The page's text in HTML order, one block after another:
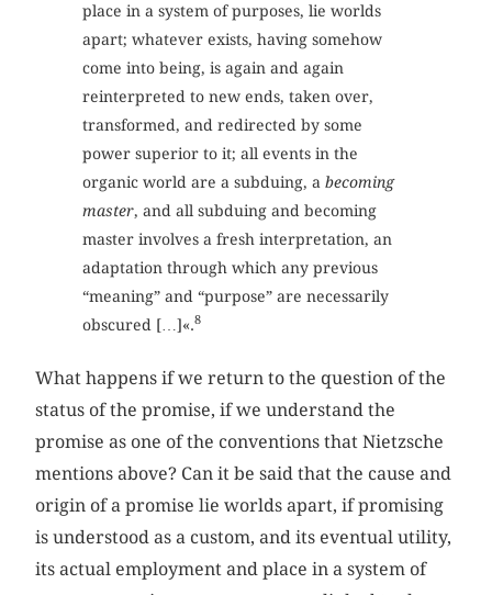
place in a system of purposes, lie worlds
apart; whatever exists, having somehow
come into being, is again and again
reinterpreted to new ends, taken over,
transformed, and redirected by some
power superior to it; all events in the
organic world are a subduing, a becoming
master, and all subduing and becoming
master involves a fresh interpretation, an
adaptation through which any previous
“meaning” and “purpose” are necessarily
obscured […]«.8
What happens if we return to the question of the
status of the promise, if we understand the
promise as one of the conventions that Nietzsche
mentions above? Can it be said that the cause and
origin of a promise lie worlds apart, if promising
is understood as a custom, and its eventual utility,
its actual employment and place in a system of